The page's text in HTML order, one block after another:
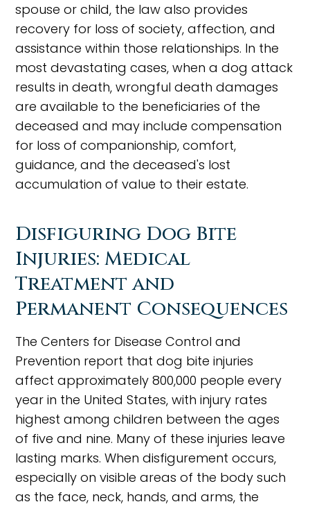
spouse or child, the law also provides
recovery for loss of society, affection, and
assistance within those relationships. In the
most devastating cases, when a dog attack
results in death, wrongful death damages
are available to the beneficiaries of the
deceased and may include compensation
for loss of companionship, comfort,
guidance, and the deceased's lost
accumulation of value to their estate.
Disfiguring Dog Bite
Injuries: Medical
Treatment and
Permanent Consequences
The Centers for Disease Control and
Prevention report that dog bite injuries
affect approximately 800,000 people every
year in the United States, with injury rates
highest among children between the ages
of five and nine. Many of these injuries leave
lasting marks. When disfigurement occurs,
especially on visible areas of the body such
as the face, neck, hands, and arms, the